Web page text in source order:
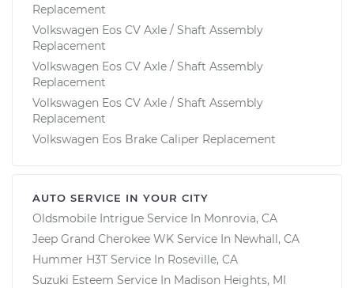
Replacement
Volkswagen Eos CV Axle / Shaft Assembly
Replacement
Volkswagen Eos CV Axle / Shaft Assembly
Replacement
Volkswagen Eos CV Axle / Shaft Assembly
Replacement
Volkswagen Eos Brake Caliper Replacement
AUTO SERVICE IN YOUR CITY
Oldsmobile Intrigue Service In Monrovia, CA
Jeep Grand Cherokee WK Service In Newhall, CA
Hummer H3T Service In Roseville, CA
Suzuki Esteem Service In Madison Heights, MI